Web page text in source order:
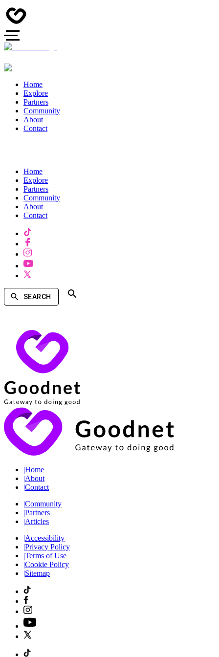
Home
Explore
Partners
Community
About
Contact
Home
Explore
Partners
Community
About
Contact
SEARCH
|Home
|About
|Contact
|Community
|Partners
|Articles
|Accessibility
|Privacy Policy
|Terms of Use
|Cookie Policy
|Sitemap